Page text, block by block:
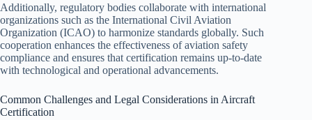
Additionally, regulatory bodies collaborate with international
organizations such as the International Civil Aviation
Organization (ICAO) to harmonize standards globally. Such
cooperation enhances the effectiveness of aviation safety
compliance and ensures that certification remains up-to-date
with technological and operational advancements.
Common Challenges and Legal Considerations in Aircraft
Certification